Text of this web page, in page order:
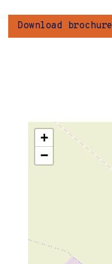
Download brochure
+
−